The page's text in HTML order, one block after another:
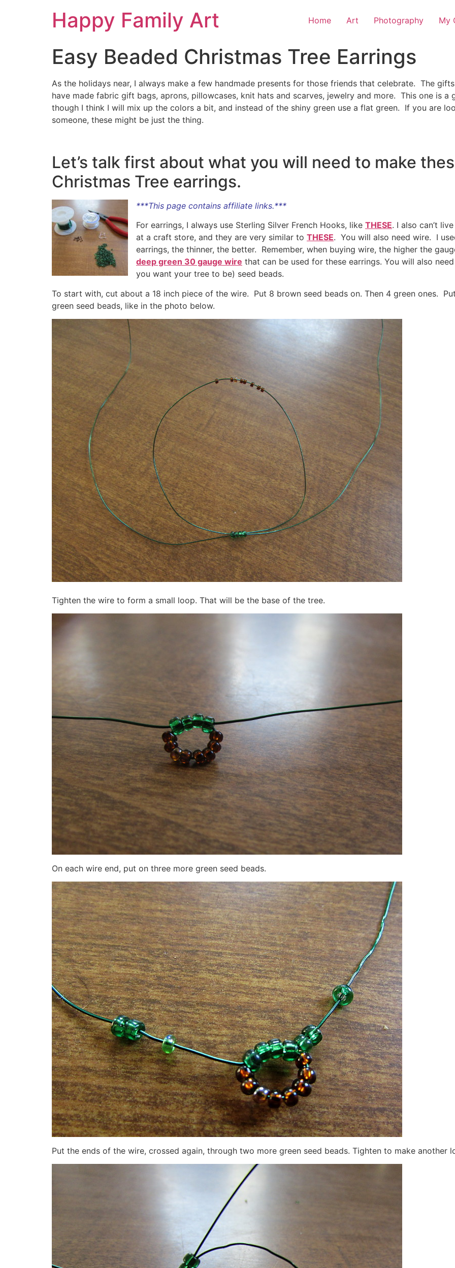
Happy Family Art Home Art Photography My
Easy Beaded Christmas Tree Earrings
As the holidays near, I always make a few handmade presents for those friends that celebrate. The
have made fabric gift bags, aprons, pillowcases, knit hats and scarves, jewelry and more. This one is
though I think I will mix up the colors a bit, and instead of the shiny green use a flat green. If you are
someone, these might be just the thing.
Let’s talk first about what you will need to make
Christmas Tree earrings.
***This page contains affiliate links.***
For earrings, I always use Sterling Silver French Hooks, like THESE. I also can’t
at a craft store, and they are very similar to THESE. You will also need wire. I
earrings, the thinner, the better. Remember, when buying wire, the higher the
deep green 30 gauge wire that can be used for these earrings. You will also
you want your tree to be) seed beads.
To start with, cut about a 18 inch piece of the wire. Put 8 brown seed beads on. Then 4 green ones.
green seed beads, like in the photo below.
Tighten the wire to form a small loop. That will be the base of the tree.
On each wire end, put on three more green seed beads.
Put the ends of the wire, crossed again, through two more green seed beads. Tighten to make another